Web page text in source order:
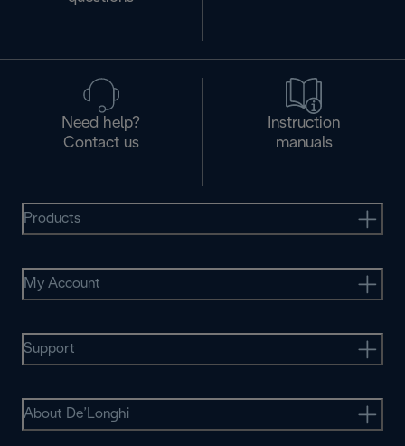
Need help?
Contact us
Instruction
manuals
Products
My Account
Support
About De’Longhi